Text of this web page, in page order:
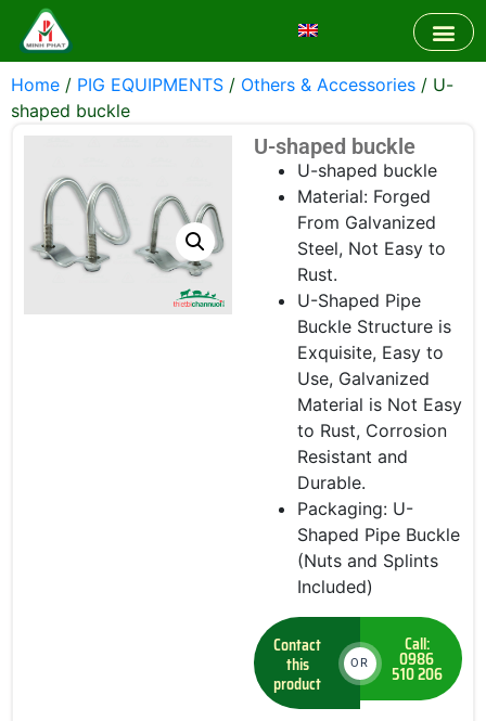
Home / PIG EQUIPMENTS / Others & Accessories / U-
shaped buckle
U-shaped buckle
U-shaped buckle
Material: Forged
From Galvanized
Steel, Not Easy to
Rust.
U-Shaped Pipe
Buckle Structure is
Exquisite, Easy to
Use, Galvanized
Material is Not Easy
to Rust, Corrosion
Resistant and
Durable.
Packaging: U-
Shaped Pipe Buckle
(Nuts and Splints
Included)
Contact
this
product
OR
Call:
0986
510 206